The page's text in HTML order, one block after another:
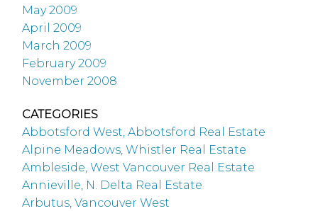
May 2009
April 2009
March 2009
February 2009
November 2008
CATEGORIES
Abbotsford West, Abbotsford Real Estate
Alpine Meadows, Whistler Real Estate
Ambleside, West Vancouver Real Estate
Annieville, N. Delta Real Estate
Arbutus, Vancouver West